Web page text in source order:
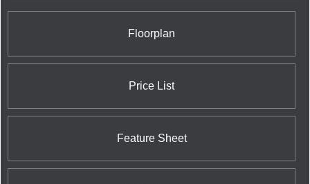
expanded with numerous large scale master-
planned communities across the Canada and is
now developing in the UK. Concord has completed
more than 50 in various stages of planning and
Concord Group of companies has also grown into
information technology, telecommunications, as
hydroelectric power generation.
Floorplan
Price List
Feature Sheet